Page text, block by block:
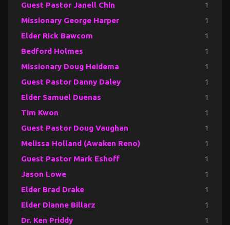
Guest Pastor Janell Chin 1
Missionary George Harper 1
Elder Rick Bawcom 1
Bedford Holmes 1
Missionary Doug Heidema 1
Guest Pastor Danny Daley 1
Elder Samuel Duenas 1
Tim Kwon 1
Guest Pastor Doug Vaughan 1
Melissa Holland (Awaken Reno) 1
Guest Pastor Mark Eshoff 1
Jason Lowe 1
Elder Brad Drake 1
Elder Dianne Billarz 1
Dr. Ken Priddy 1